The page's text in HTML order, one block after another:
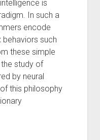
is
In such a
encode
behaviors such
these simple
study of
by neural
this philosophy